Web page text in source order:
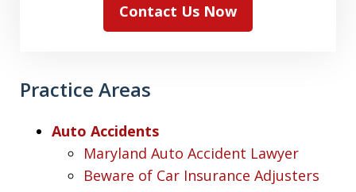
Contact Us Now
Practice Areas
Auto Accidents
Maryland Auto Accident Lawyer
Beware of Car Insurance Adjusters